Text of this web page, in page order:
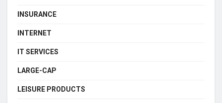
INSURANCE
INTERNET
IT SERVICES
LARGE-CAP
LEISURE PRODUCTS